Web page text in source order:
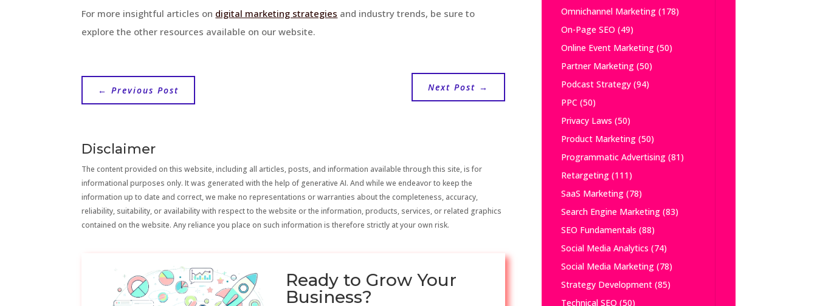
For more insightful articles on digital marketing strategies and industry trends, be sure to
explore the other resources available on our website.
←Previous Post Next Post →
Disclaimer
The content provided on this website, including all articles, posts, and information available through this site, is for
informational purposes only. It was generated with the help of generative AI. And while we endeavor to keep the
information up to date and correct, we make no representations or warranties about the completeness, accuracy,
reliability, suitability, or availability with respect to the website or the information, products, services, or related graphics
contained on the website. Any reliance you place on such information is therefore strictly at your own risk.
Ready to Grow Your
Business?
Omnichannel Marketing(178)
On-Page SEO (49)
Online Event Marketing(50)
Partner Marketing(50)
Podcast Strategy(94)
PPC (50)
Privacy Laws (50)
Product Marketing(50)
Programmatic Advertising(81)
Retargeting(111)
SaaS Marketing(78)
Search Engine Marketing(83)
SEO Fundamentals (88)
Social Media Analytics (74)
Social Media Marketing(78)
Strategy Development(85)
Technical SEO (50)